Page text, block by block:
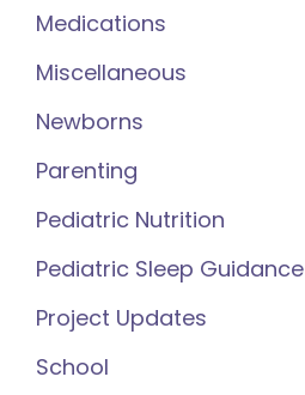
Medications
Miscellaneous
Newborns
Parenting
Pediatric Nutrition
Pediatric Sleep Guidance
Project Updates
School